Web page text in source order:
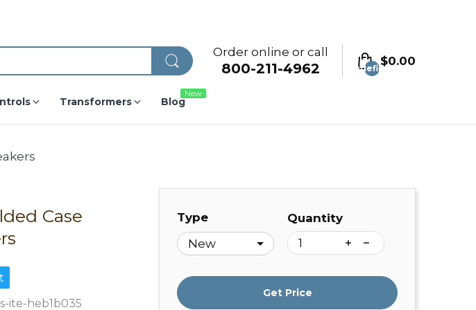
Order online or call
800-211-4962 undefined
$0.00
Transformers Blog
New
Case
ite-heb1b035
Type Quantity
Get Price